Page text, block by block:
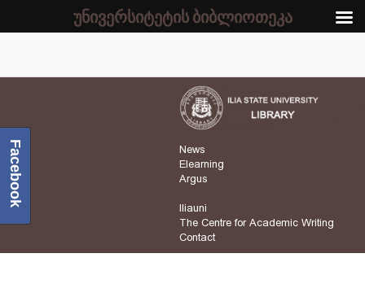
News
Elearning
Argus
Iliauni
The Centre for Academic Writing
Contact
Facebook
უნივერსიტეტის ბიბლიოთეკა